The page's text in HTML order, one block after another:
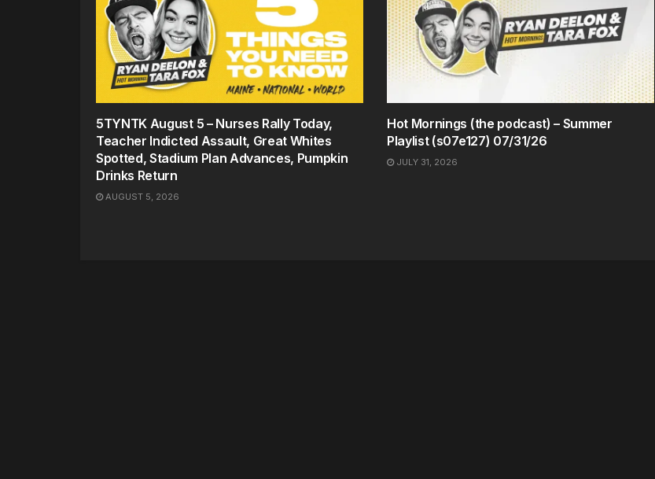
5TYNTK August 5 – Nurses Rally Today,
Teacher Indicted Assault, Great Whites
Spotted, Stadium Plan Advances, Pumpkin
Drinks Return
AUGUST 5, 2026
Hot Mornings (the podcast) – Summer
Playlist (s07e127) 07/31/26
JULY 31, 2026